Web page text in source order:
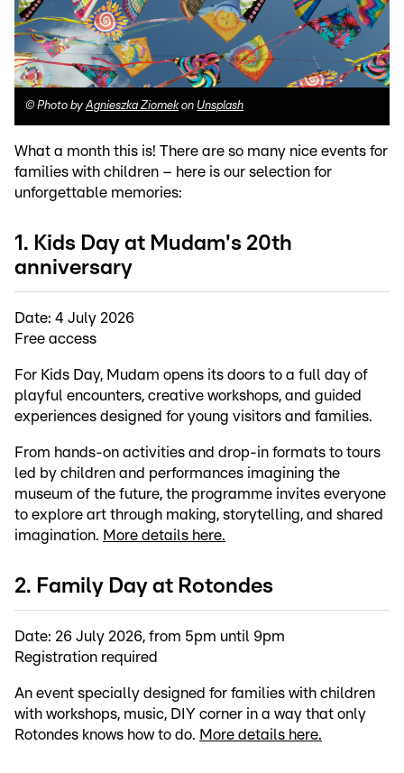
© Photo byAgnieszka Ziomekon Unsplash
What a month this is! There are so many nice events for
families with children – here is our selection for
unforgettable memories:
1. Kids Day at Mudam's 20th
anniversary
Date: 4 July 2026
Free access
For Kids Day, Mudam opens its doors to a full day of
playful encounters, creative workshops, and guided
experiences designed for young visitors and families.
From hands-on activities and drop-in formats to tours
led by children and performances imagining the
museum of the future, the programme invites everyone
to explore art through making, storytelling, and shared
imagination. More details here.
2. Family Day at Rotondes
Date: 26 July 2026, from 5pm until 9pm
Registration required
An event specially designed for families with children
with workshops, music, DIY corner in a way that only
Rotondes knows how to do. More details here.